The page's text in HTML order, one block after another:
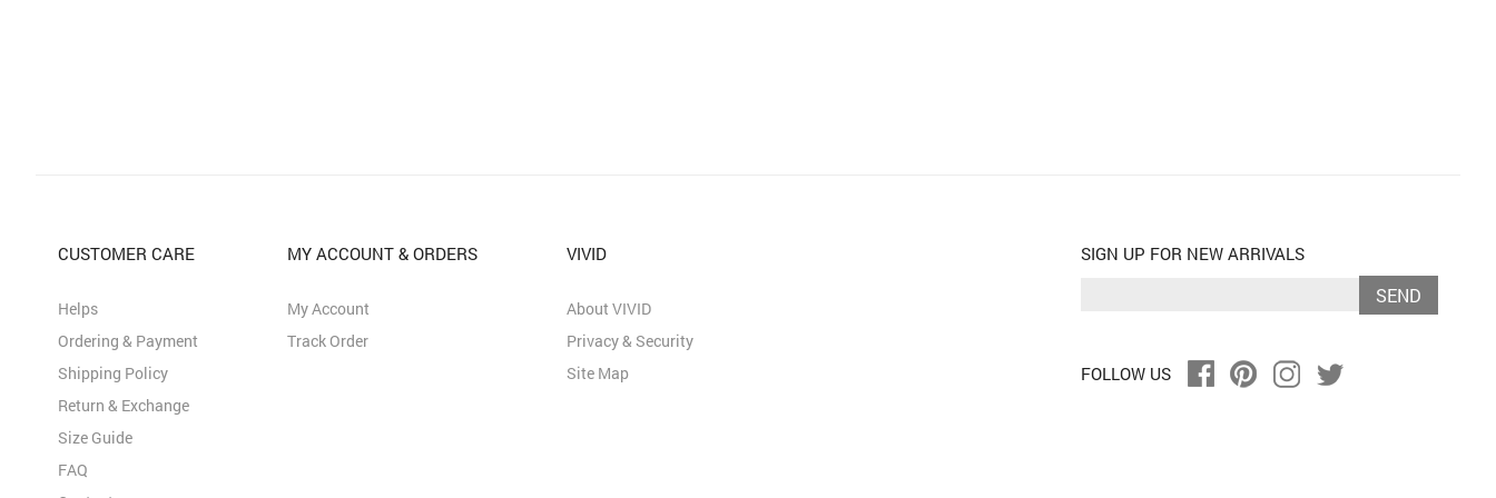
SIGN UP FOR NEW ARRIVALS
SEND
FOLLOW US
CUSTOMER CARE
Helps
Ordering & Payment
Shipping Policy
Return & Exchange
Size Guide
FAQ
MY ACCOUNT & ORDERS
My Account
Track Order
VIVID
About VIVID
Privacy & Security
Site Map